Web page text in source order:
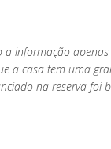
a informação
a casa tem uma
na reserva foi